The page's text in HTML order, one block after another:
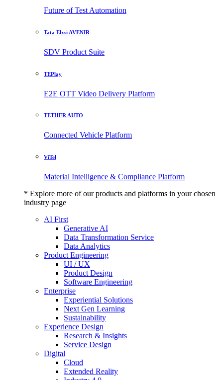
Future of Test Automation
Tata Elxsi AVENIR
SDV Product Suite
TEPlay
E2E OTT Video Delivery Platform
TETHER AUTO
Connected Vehicle Platform
ViTel
Material Intelligence & Compliance Platform
* Explore more of our products and platforms in your chosen
industry page
AI First
Generative AI
Data Transformation Service
Data Analytics
Product Engineering
UI / UX
Product Design
Software Engineering
Enterprise
Experiential Solutions
Next Gen Learning
Sustainability
Experience Design
Research & Insights
Service Design
Digital
Cloud
Extended Reality